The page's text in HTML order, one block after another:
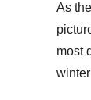
As
most